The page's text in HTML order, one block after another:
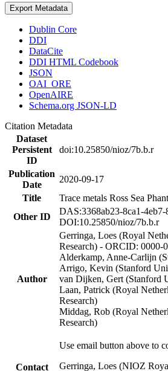
Export Metadata
Dublin Core
DDI
DataCite
DDI HTML Codebook
JSON
OAI_ORE
OpenAIRE
Schema.org JSON-LD
Citation Metadata
Dataset
Persistent
ID
doi:10.25850/nioz/7b.b.r
Publication
Date
2020-09-17
Title
Trace metals Ross Sea
Other ID
DAS:3368ab23-8ca1-
DOI:10.25850/nioz/7b.b.r
Author
Gerringa, Loes (Royal
Research) - ORCID: 0000-
Alderkamp, Anne-Carlijn
Arrigo, Kevin (Stanford
van Dijken, Gert (Stanford
Laan, Patrick (Royal
Research)
Middag, Rob (Royal
Research)
Contact
Use email button above to
Gerringa, Loes (NIOZ